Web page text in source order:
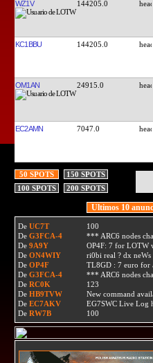
WZ1V 144205.0
KC1BBU 144205.0
OM1AN 24915.0
EC2AMN 7047.0
50 SPOTS
150 SPOTS
100 SPOTS
200 SPOTS
Ultimos 10
De UC7T
100
De G3FCA-4
*** ARC6 nodes
De 9A9Y
OP4F: 7 for LOTW
De ON4WIY
ri0bi real ? dx neWs
De OP4F
TL8GD : 7 euro
De G3FCA-4
*** ARC6 nodes
De RC0K
123
De HB9TVW
New command
De EC7AKV
EG7SWC Live Log
De RW7B 100